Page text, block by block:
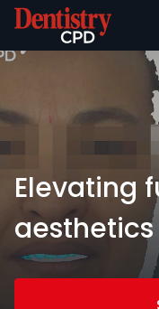
Contact Us
Elevating
aesthetics